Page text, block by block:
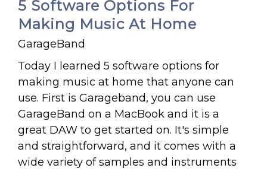
5 Software Options For
Making Music At Home
GarageBand
Today I learned 5 software options for
making music at home that anyone can
use. First is Garageband, you can use
GarageBand on a MacBook and it is a
great DAW to get started on. It's simple
and straightforward, and it comes with a
wide variety of samples and instruments